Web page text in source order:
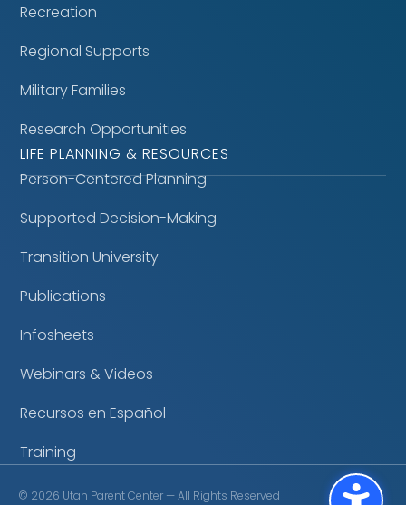
Recreation
Regional Supports
Military Families
Research Opportunities
LIFE PLANNING & RESOURCES
Person-Centered Planning
Supported Decision-Making
Transition University
Publications
Infosheets
Webinars & Videos
Recursos en Español
Training
© 2026 Utah Parent Center — All Rights Reserved